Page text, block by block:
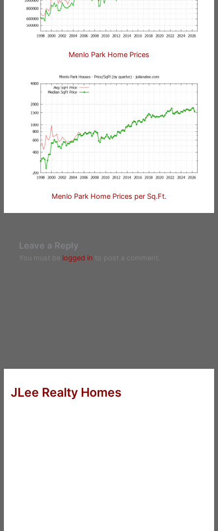
Menlo Park Home Prices
Menlo Park Home Prices per Sq.Ft.
Leave a Reply
You must be logged in to post a comment.
JLee Realty Homes